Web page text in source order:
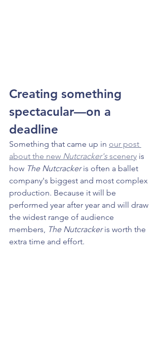
Creating something
spectacular—on a
deadline
Something that came up in our post
about the new Nutcracker's scenery is
how The Nutcracker is often a ballet
company's biggest and most complex
production. Because it will be
performed year after year and will draw
the widest range of audience
members, The Nutcracker is worth the
extra time and effort.